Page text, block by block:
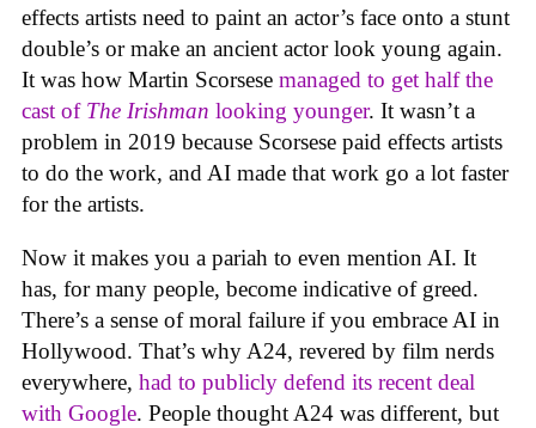
effects artists need to paint an actor’s face onto a stunt
double’s or make an ancient actor look young again.
It was how Martin Scorsese managed to get half the
cast of The Irishman looking younger. It wasn’t a
problem in 2019 because Scorsese paid effects artists
to do the work, and AI made that work go a lot faster
for the artists.
Now it makes you a pariah to even mention AI. It
has, for many people, become indicative of greed.
There’s a sense of moral failure if you embrace AI in
Hollywood. That’s why A24, revered by film nerds
everywhere, had to publicly defend its recent deal
with Google. People thought A24 was different, but